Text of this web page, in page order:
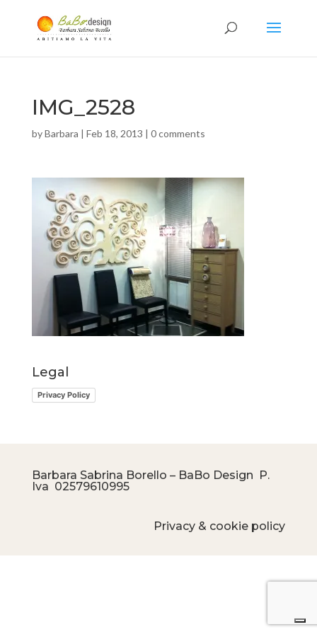
IMG_2528
byBarbara | Feb 18, 2013 | 0 comments
Legal
Privacy Policy
Barbara Sabrina Borello – BaBo Design P.
Iva 02579610995
Privacy & cookie policy